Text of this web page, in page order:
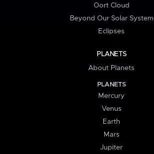
Oort Cloud
Beyond Our Solar System
Eclipses
PLANETS
About Planets
PLANETS
Mercury
Venus
Earth
Mars
Jupiter